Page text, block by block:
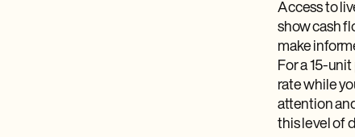
Access to
show cash
make
For a 15-
rate while
attention
this level of